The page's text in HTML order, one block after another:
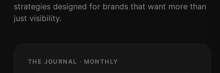
strategies designed for brands that want more than
just visibility.
THE JOURNAL · MONTHLY